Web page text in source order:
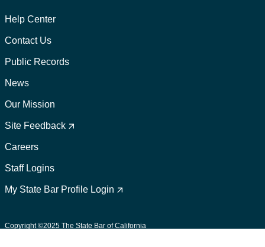
1
Help Center
Contact Us
Public Records
News
Our Mission
Footer
2
Site Feedback
Careers
Staff Logins
My State Bar Profile Login
Copyright ©2025 The State Bar of California